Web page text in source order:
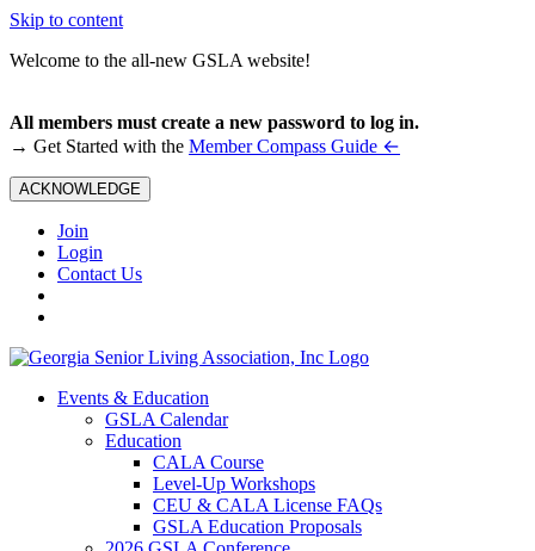
Skip to content
Welcome to the all-new GSLA website!
All members must create a new password to log in.
→ Get Started with the Member Compass Guide ←
ACKNOWLEDGE
Join
Login
Contact Us
Events & Education
GSLA Calendar
Education
CALA Course
Level-Up Workshops
CEU & CALA License FAQs
GSLA Education Proposals